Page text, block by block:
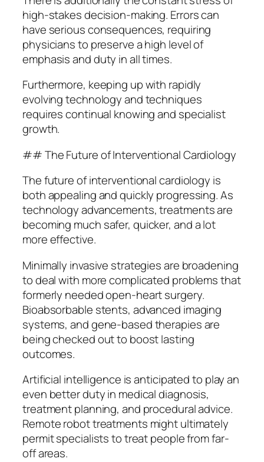
high-stakes decision-making. Errors can
have serious consequences, requiring
physicians to preserve a high level of
emphasis and duty in all times.
Furthermore, keeping up with rapidly
evolving technology and techniques
requires continual knowing and specialist
growth.
## The Future of Interventional Cardiology
The future of interventional cardiology is
both appealing and quickly progressing. As
technology advancements, treatments are
becoming much safer, quicker, and a lot
more effective.
Minimally invasive strategies are broadening
to deal with more complicated problems that
formerly needed open-heart surgery.
Bioabsorbable stents, advanced imaging
systems, and gene-based therapies are
being checked out to boost lasting
outcomes.
Artificial intelligence is anticipated to play an
even better duty in medical diagnosis,
treatment planning, and procedural advice.
Remote robot treatments might ultimately
permit specialists to treat people from far-
off areas.